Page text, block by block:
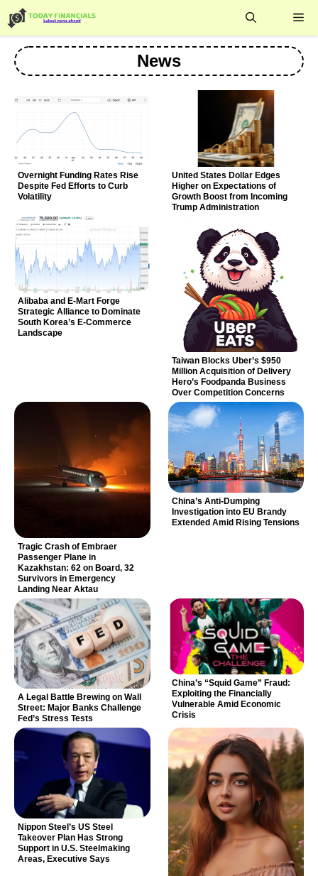
to
content
News
Overnight Funding Rates Rise
Despite Fed Efforts to Curb
Volatility
United States Dollar Edges
Higher on Expectations of
Growth Boost from Incoming
Trump Administration
Alibaba and E-Mart Forge
Strategic Alliance to Dominate
South Korea’s E-Commerce
Landscape
Taiwan Blocks Uber’s $950
Million Acquisition of Delivery
Hero’s Foodpanda Business
Over Competition Concerns
Tragic Crash of Embraer
Passenger Plane in
Kazakhstan: 62 on Board, 32
Survivors in Emergency
Landing Near Aktau
China’s Anti-Dumping
Investigation into EU Brandy
Extended Amid Rising Tensions
A Legal Battle Brewing on Wall
Street: Major Banks Challenge
Fed’s Stress Tests
China’s “Squid Game” Fraud:
Exploiting the Financially
Vulnerable Amid Economic
Crisis
Nippon Steel’s US Steel
Takeover Plan Has Strong
Support in U.S. Steelmaking
Areas, Executive Says